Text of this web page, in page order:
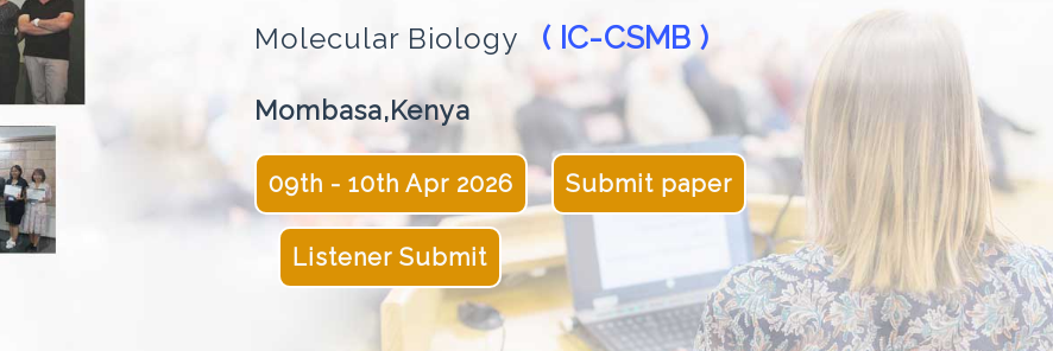
Molecular Biology ( IC-CSMB )
Mombasa,Kenya
09th - 10th Apr 2026 Submit paper
Listener Submit